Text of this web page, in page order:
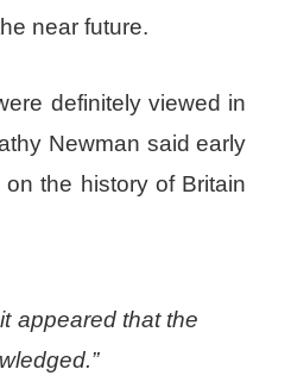
near future.
definitely viewed in
Newman said early
the history of Britain
appeared that the